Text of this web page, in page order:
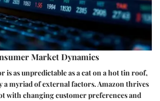
Market Dynamics
is as unpredictable as a cat on a hot tin roof,
a myriad of external factors. Amazon thrives
with changing customer preferences and